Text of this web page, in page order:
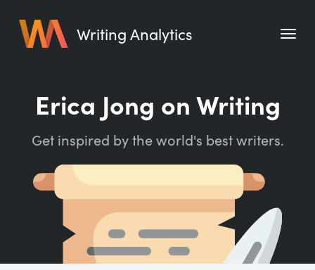
Writing Analytics
Pricing
Blog
Free Tools
Writing Planner
Writing Quotes
Erica Jong on Writing
Get inspired by the world's best writers.